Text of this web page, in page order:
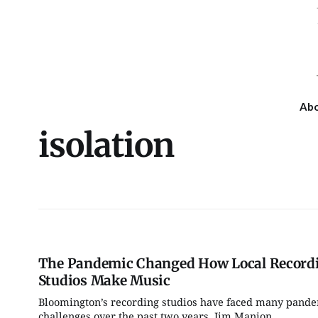
isolation
The Pandemic Changed How Local
Studios Make Music
Bloomington’s recording studios have faced many
Tue, Aug 11@4:00pm